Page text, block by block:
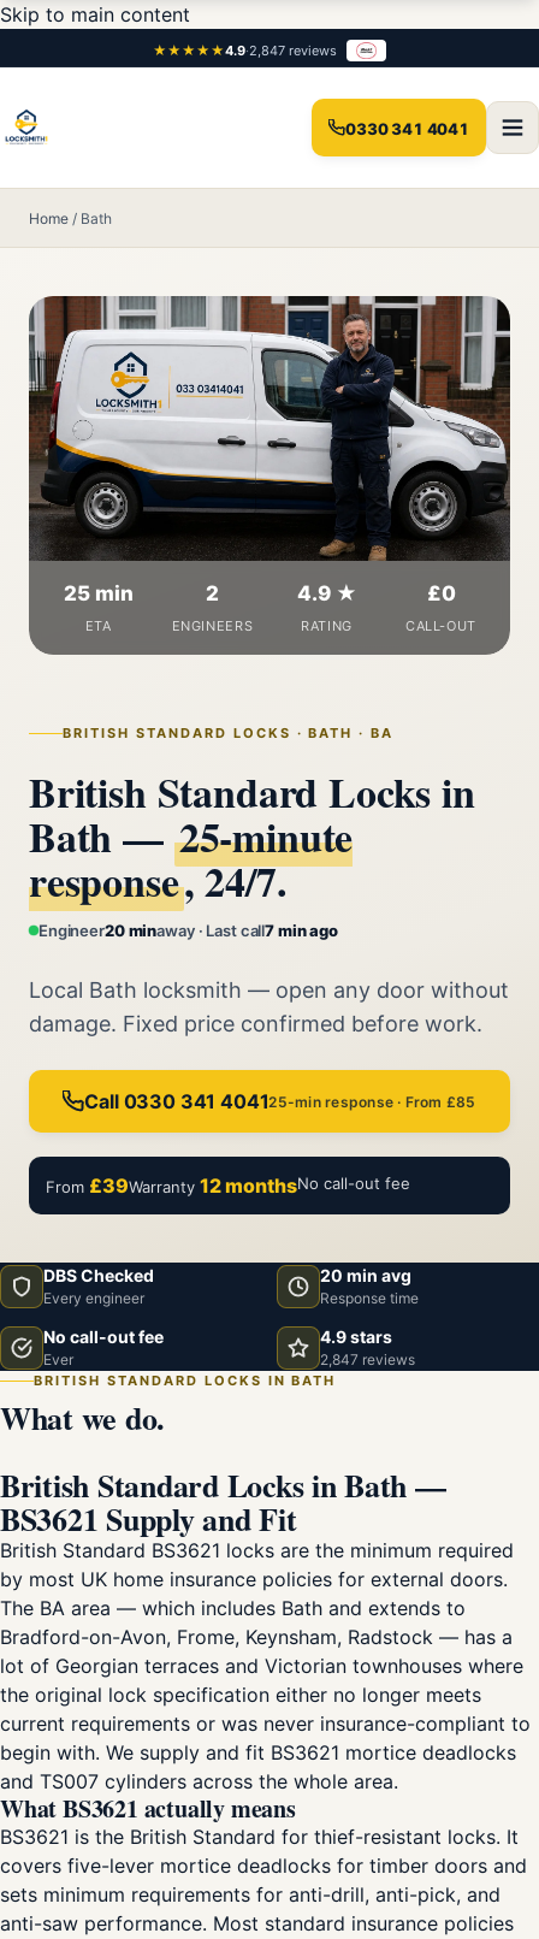
Skip to main content
★★★★★4.9·2,847 reviews
0330 341 4041
Home / Bath
BRITISH STANDARD LOCKS · BATH · BA
British Standard Locks in
Bath — 25‑minute
response, 24/7.
Engineer20 minaway · Last call7 min ago
Local Bath locksmith — open any door without
damage. Fixed price confirmed before work.
Call 0330 341 404125-min response · From £85
From £39Warranty 12 monthsNo call-out fee
25 min
ETA
2
ENGINEERS
4.9 ★
RATING
£0
CALL-OUT
DBS Checked
Every engineer
20 min avg
Response time
No call-out fee
Ever
4.9 stars
2,847 reviews
BRITISH STANDARD LOCKS IN BATH
What we do.
British Standard Locks in Bath —
BS3621 Supply and Fit
British Standard BS3621 locks are the minimum required
by most UK home insurance policies for external doors.
The BA area — which includes Bath and extends to
Bradford-on-Avon, Frome, Keynsham, Radstock — has a
lot of Georgian terraces and Victorian townhouses where
the original lock specification either no longer meets
current requirements or was never insurance-compliant to
begin with. We supply and fit BS3621 mortice deadlocks
and TS007 cylinders across the whole area.
What BS3621 actually means
BS3621 is the British Standard for thief-resistant locks. It
covers five-lever mortice deadlocks for timber doors and
sets minimum requirements for anti-drill, anti-pick, and
anti-saw performance. Most standard insurance policies